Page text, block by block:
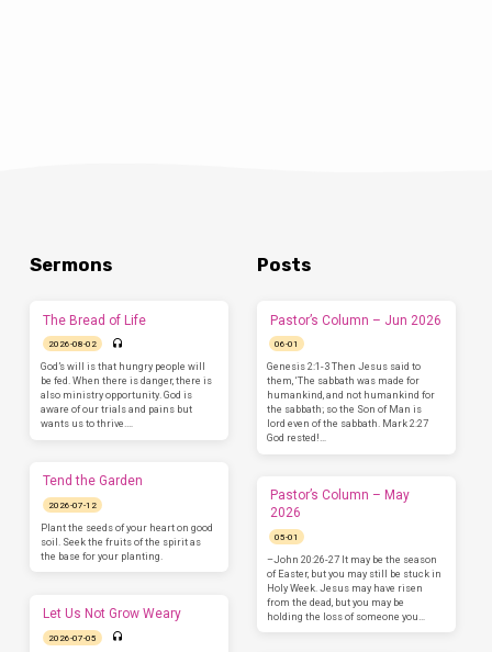
Sermons
The Bread of Life
2026-08-02
God’s will is that hungry people will
be fed. When there is danger, there is
also ministry opportunity. God is
aware of our trials and pains but
wants us to thrive.…
Tend the Garden
2026-07-12
Plant the seeds of your heart on good
soil. Seek the fruits of the spirit as
the base for your planting.
Let Us Not Grow Weary
2026-07-05
Posts
Pastor’s Column – Jun 2026
06-01
Genesis 2:1-3 Then Jesus said to
them, ‘The sabbath was made for
humankind, and not humankind for
the sabbath; so the Son of Man is
lord even of the sabbath. Mark 2:27
God rested!…
Pastor’s Column – May
2026
05-01
–John 20:26-27 It may be the season
of Easter, but you may still be stuck in
Holy Week. Jesus may have risen
from the dead, but you may be
holding the loss of someone you…